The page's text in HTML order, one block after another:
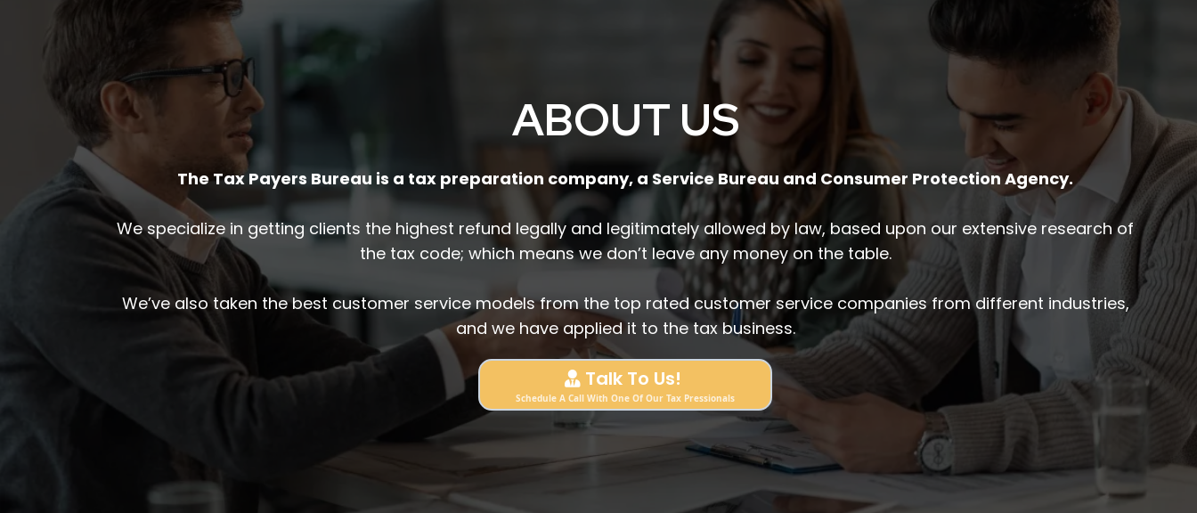
ABOUT US
The Tax Payers Bureau is a tax preparation company, a Service Bureau and Consumer Protection Agency.
We specialize in getting clients the highest refund legally and legitimately allowed by law, based upon our extensive research of
the tax code; which means we don’t leave any money on the table.
We’ve also taken the best customer service models from the top rated customer service companies from different industries,
and we have applied it to the tax business.
Talk To Us!
Schedule A Call With One Of Our Tax Pressionals